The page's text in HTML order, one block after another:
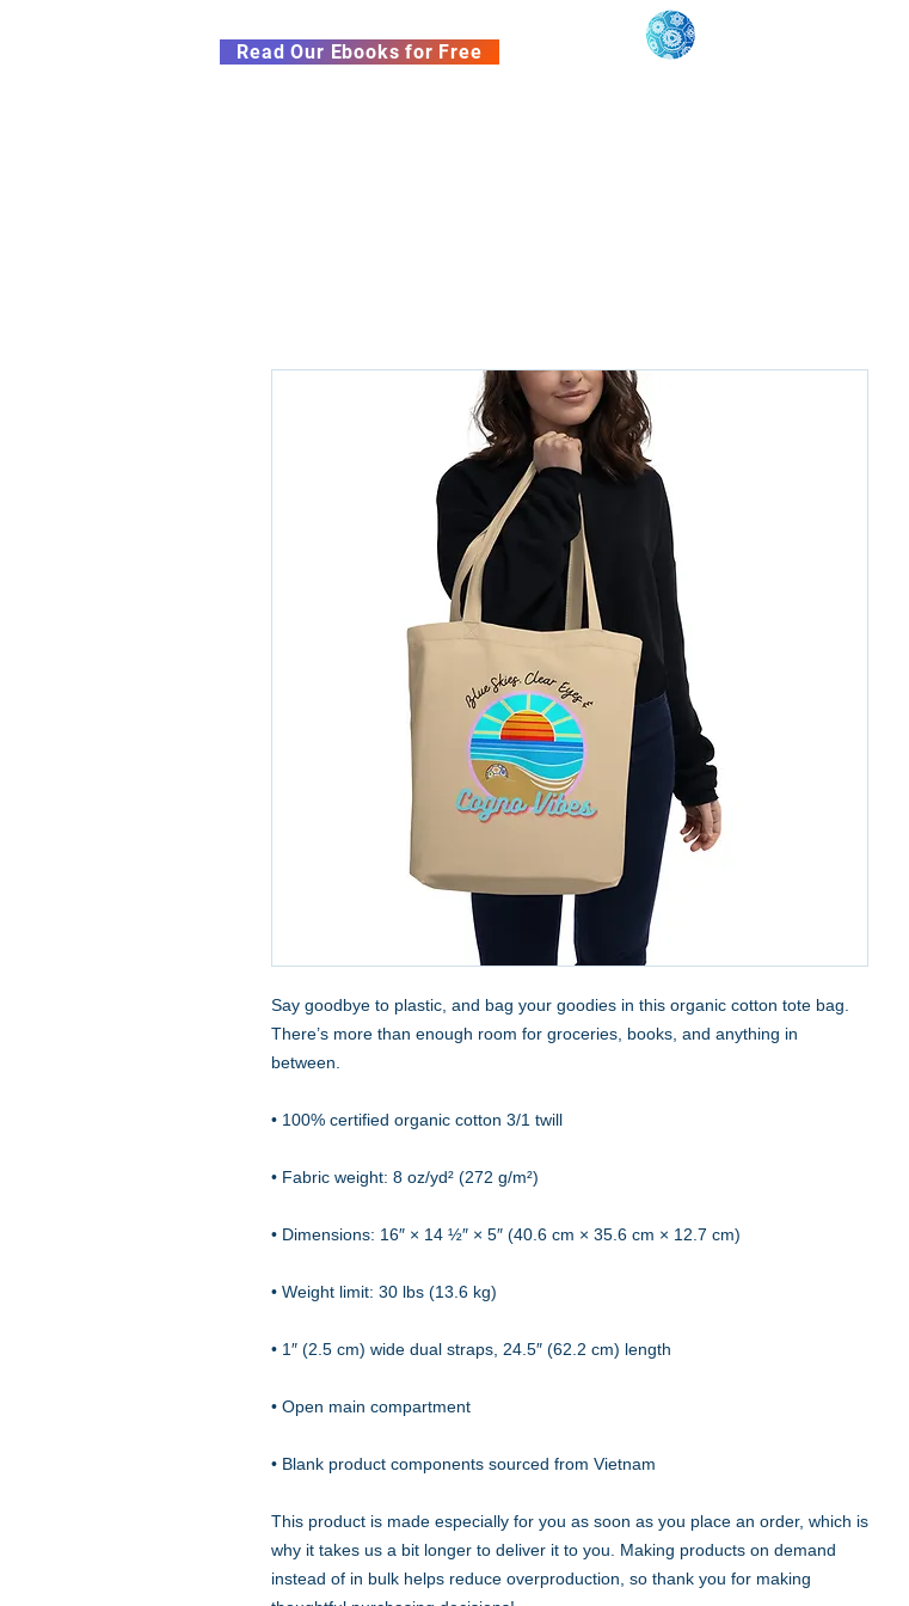
Read Our Ebooks for Free
Say goodbye to plastic, and bag your goodies in this organic cotton tote bag.
There’s more than enough room for groceries, books, and anything in
between.
• 100% certified organic cotton 3/1 twill
• Fabric weight: 8 oz/yd² (272 g/m²)
• Dimensions: 16″ × 14 ½″ × 5″ (40.6 cm × 35.6 cm × 12.7 cm)
• Weight limit: 30 lbs (13.6 kg)
• 1″ (2.5 cm) wide dual straps, 24.5″ (62.2 cm) length
• Open main compartment
• Blank product components sourced from Vietnam
This product is made especially for you as soon as you place an order, which is
why it takes us a bit longer to deliver it to you. Making products on demand
instead of in bulk helps reduce overproduction, so thank you for making